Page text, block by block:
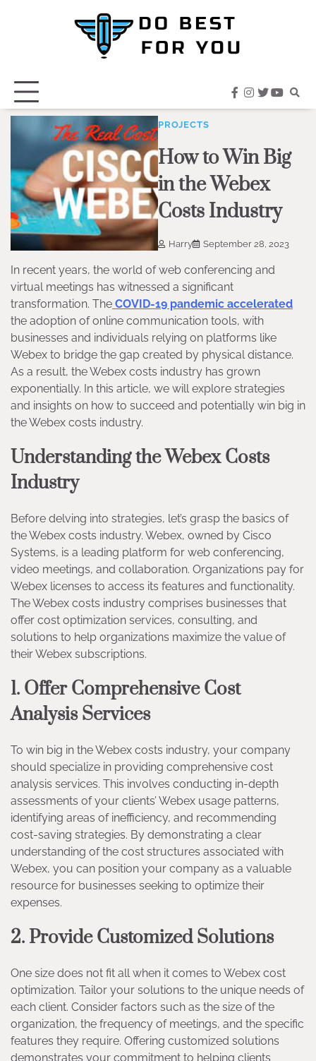
facebook
instagram
twitter
PROJECTS
How to Win Big
in the Webex
Costs Industry
Harry September 28, 2023
In recent years, the world of web conferencing and
virtual meetings has witnessed a significant
transformation. The COVID-19 pandemic accelerated
the adoption of online communication tools, with
businesses and individuals relying on platforms like
Webex to bridge the gap created by physical distance.
As a result, the Webex costs industry has grown
exponentially. In this article, we will explore strategies
and insights on how to succeed and potentially win big in
the Webex costs industry.
Understanding the Webex Costs
Industry
Before delving into strategies, let’s grasp the basics of
the Webex costs industry. Webex, owned by Cisco
Systems, is a leading platform for web conferencing,
video meetings, and collaboration. Organizations pay for
Webex licenses to access its features and functionality.
The Webex costs industry comprises businesses that
offer cost optimization services, consulting, and
solutions to help organizations maximize the value of
their Webex subscriptions.
1. Offer Comprehensive Cost
Analysis Services
To win big in the Webex costs industry, your company
should specialize in providing comprehensive cost
analysis services. This involves conducting in-depth
assessments of your clients’ Webex usage patterns,
identifying areas of inefficiency, and recommending
cost-saving strategies. By demonstrating a clear
understanding of the cost structures associated with
Webex, you can position your company as a valuable
resource for businesses seeking to optimize their
expenses.
2. Provide Customized Solutions
One size does not fit all when it comes to Webex cost
optimization. Tailor your solutions to the unique needs of
each client. Consider factors such as the size of the
organization, the frequency of meetings, and the specific
features they require. Offering customized solutions
demonstrates your commitment to helping clients